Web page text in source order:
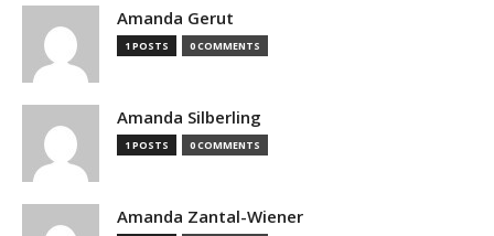
Amanda Gerut
1 POSTS 0 COMMENTS
Amanda Silberling
1 POSTS 0 COMMENTS
Amanda Zantal-Wiener